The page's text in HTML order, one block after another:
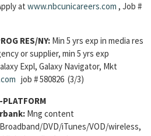
at www.nbcunicareers.com , Job #
RES/NY: Min 5 yrs exp in media res
or supplier, min 5 yrs exp
Expl, Galaxy Navigator, Mkt
job # 580826 (3/3)
PLATFORM
Mng content
DVD/iTunes/VOD/wireless,